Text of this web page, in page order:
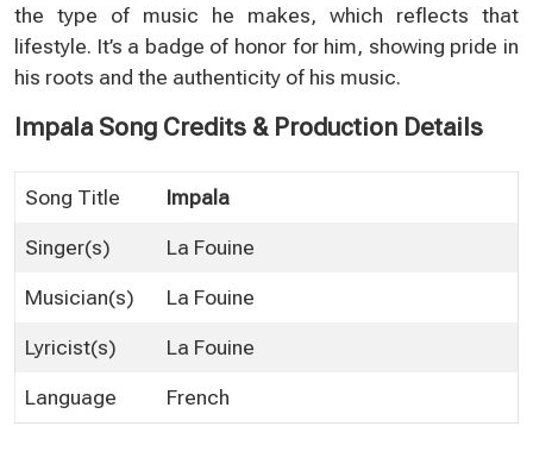
the type of music he makes, which reflects that
lifestyle. It’s a badge of honor for him, showing pride in
his roots and the authenticity of his music.
Impala Song Credits & Production Details
Song Title Impala
Singer(s) La Fouine
Musician(s) La Fouine
Lyricist(s) La Fouine
Language French